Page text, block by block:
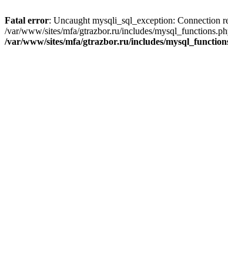
Fatal error: Uncaught mysqli_sql_exception: Connection
/var/www/sites/mfa/gtrazbor.ru/includes/
/var/www/sites/mfa/gtrazbor.ru/includes/